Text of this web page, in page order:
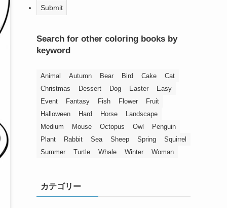
Search for other coloring books by
keyword
Animal Autumn Bear Bird Cake
Cat
Christmas
Dessert Dog Easter
Easy
Event
Fantasy Fish Flower
Fruit
Halloween
Hard Horse
Landscape
Medium
Mouse Octopus Owl
Penguin
Plant
Rabbit Sea Sheep Spring
Squirrel
Summer
Turtle Whale Winter Woman
カテゴリー